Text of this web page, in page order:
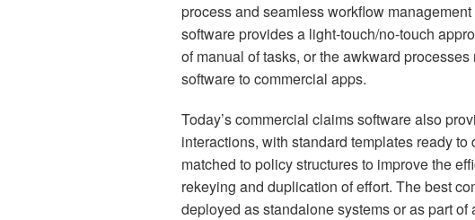
process and seamless workflow
software provides a light-touch/no-touch
of manual of tasks, or the awkward
software to commercial apps.
Today’s commercial claims software also
interactions, with standard templates ready
matched to policy structures to improve the
rekeying and duplication of effort. The best
deployed as standalone systems or as part